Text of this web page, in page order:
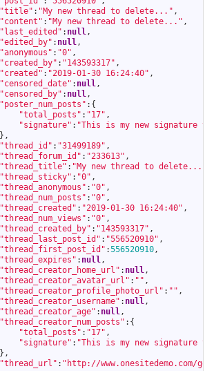
"title" : "My new thread to delete..." ,
"content" : "My new thread to delete..." ,
"last_edited" : null,
"edited_by" : null,
"anonymous" : "0" ,
"created_by" : "143593317" ,
"created" : "2019-01-30 16:24:40" ,
"censored_date" : null,
"censored_by" : null,
"poster_num_posts" : {
"total_posts" : "17" ,
"signature" : "This is my new signature
} ,
"thread_id" : "31499189" ,
"thread_forum_id" : "233613" ,
"thread_title" : "My new thread to delete..."
"thread_sticky" : "0" ,
"thread_anonymous" : "0" ,
"thread_num_posts" : "0" ,
"thread_created" : "2019-01-30 16:24:40" ,
"thread_num_views" : "0" ,
"thread_created_by" : "143593317" ,
"thread_last_post_id" : "556520910" ,
"thread_first_post_id" :556520910,
"thread_expires" : null,
"thread_creator_home_url" : null,
"thread_creator_avatar_url" : "" ,
"thread_creator_profile_photo_url" : "" ,
"thread_creator_username" : null,
"thread_creator_age" : null,
"thread_creator_num_posts" : {
"total_posts" : "17" ,
"signature" : "This is my new signature
} ,
"thread_url" : "http://www.onesitedemo.com/